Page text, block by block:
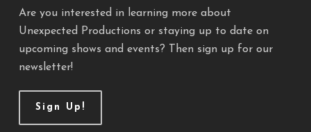
Are you interested in learning more about
Unexpected Productions or staying up to date on
upcoming shows and events? Then sign up for our
newsletter!
Sign Up!